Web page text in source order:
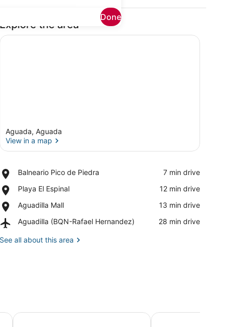
Done
patio
Explore the area
Aguada, Aguada
View in a map
Balneario Pico de Piedra
Place,
Pico
Piedra
‪7 min drive‬
Playa El Espinal
Place,
El
‪12 min drive‬
Aguadilla Mall
Place,
Mall
‪13 min drive‬
Aguadilla (BQN-Rafael Hernandez)
Airport,
(BQN-
‪28 min drive‬
See all about this area
Roof Deck, Balcony, Pool, & Beach
Habitación 201 Hotel Flor del ParaisoGladiolas 2101